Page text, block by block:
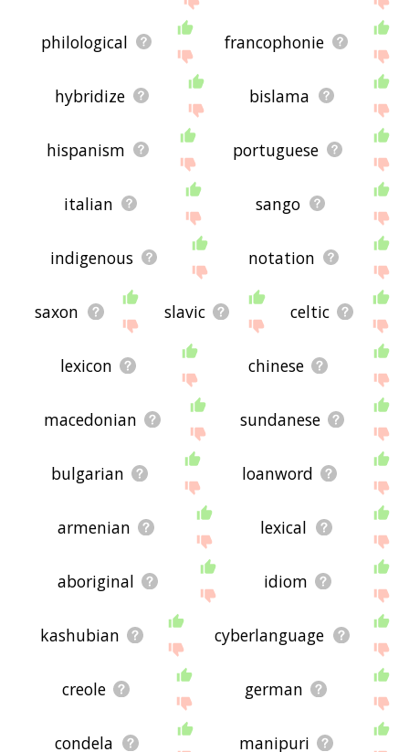
philological francophonie
hybridize bislama
hispanism portuguese
italian sango
indigenous notation
saxon slavic celtic
lexicon chinese
macedonian sundanese
bulgarian loanword
armenian lexical
aboriginal idiom
kashubian cyberlanguage
creole german
condela manipuri